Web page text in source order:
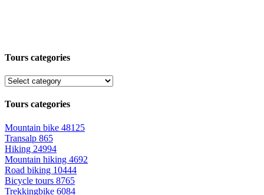
Tours categories
Tours categories
Mountain bike 48125
Transalp 865
Hiking 24994
Mountain hiking 4692
Road biking 10444
Bicycle tours 8765
Trekkingbike 6084